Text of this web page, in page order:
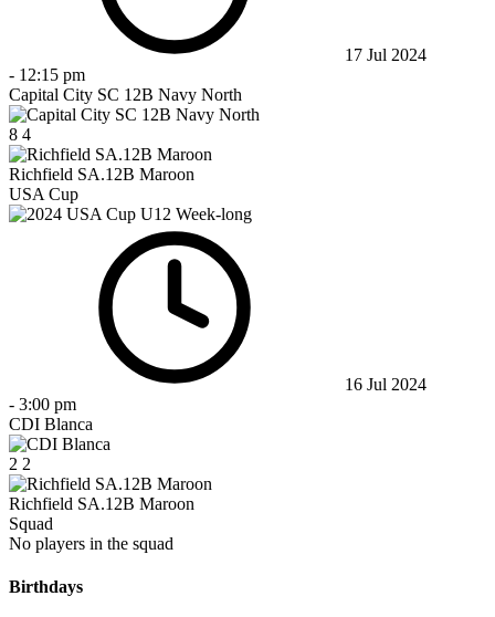
17 Jul 2024
- 12:15 pm
Capital City SC 12B Navy North
8 4
Richfield SA.12B Maroon
USA Cup
16 Jul 2024
- 3:00 pm
CDI Blanca
2 2
Richfield SA.12B Maroon
Squad
No players in the squad
Birthdays